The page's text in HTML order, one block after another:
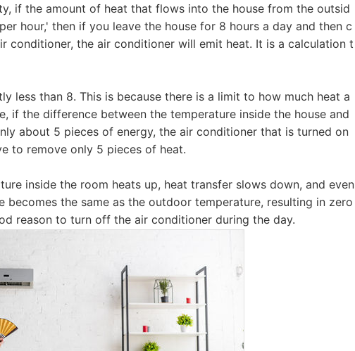
if the amount of heat that flows into the house from the outsid
hour,' then if you leave the house for 8 hours a day and then c
conditioner, the air conditioner will emit heat. It is a calculation t
less than 8. This is because there is a limit to how much heat a
if the difference between the temperature inside the house and
about 5 pieces of energy, the air conditioner that is turned on
to remove only 5 pieces of heat.
inside the room heats up, heat transfer slows down, and even
becomes the same as the outdoor temperature, resulting in zero
reason to turn off the air conditioner during the day.